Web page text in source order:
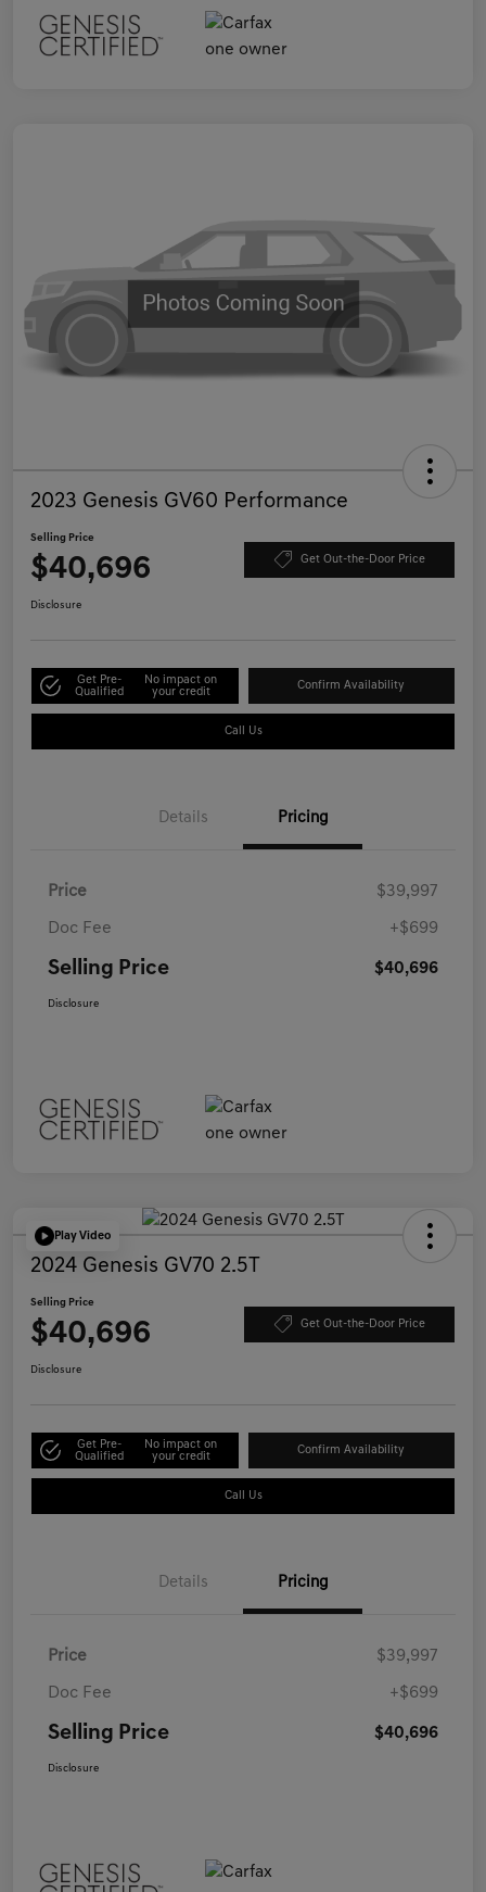
2023 Genesis GV60 Performance
Selling Price
$40,696 Get Out-the-Door Price
Disclosure
Get Pre-
Qualified
No impact on
your credit
Confirm Availability
Call Us
Details Pricing
Price $39,997
Doc Fee +$699
Selling Price $40,696
Disclosure
Play Video
2024 Genesis GV70 2.5T
Selling Price
$40,696 Get Out-the-Door Price
Disclosure
Get Pre-
Qualified
No impact on
your credit
Confirm Availability
Call Us
Details Pricing
Price $39,997
Doc Fee +$699
Selling Price $40,696
Disclosure